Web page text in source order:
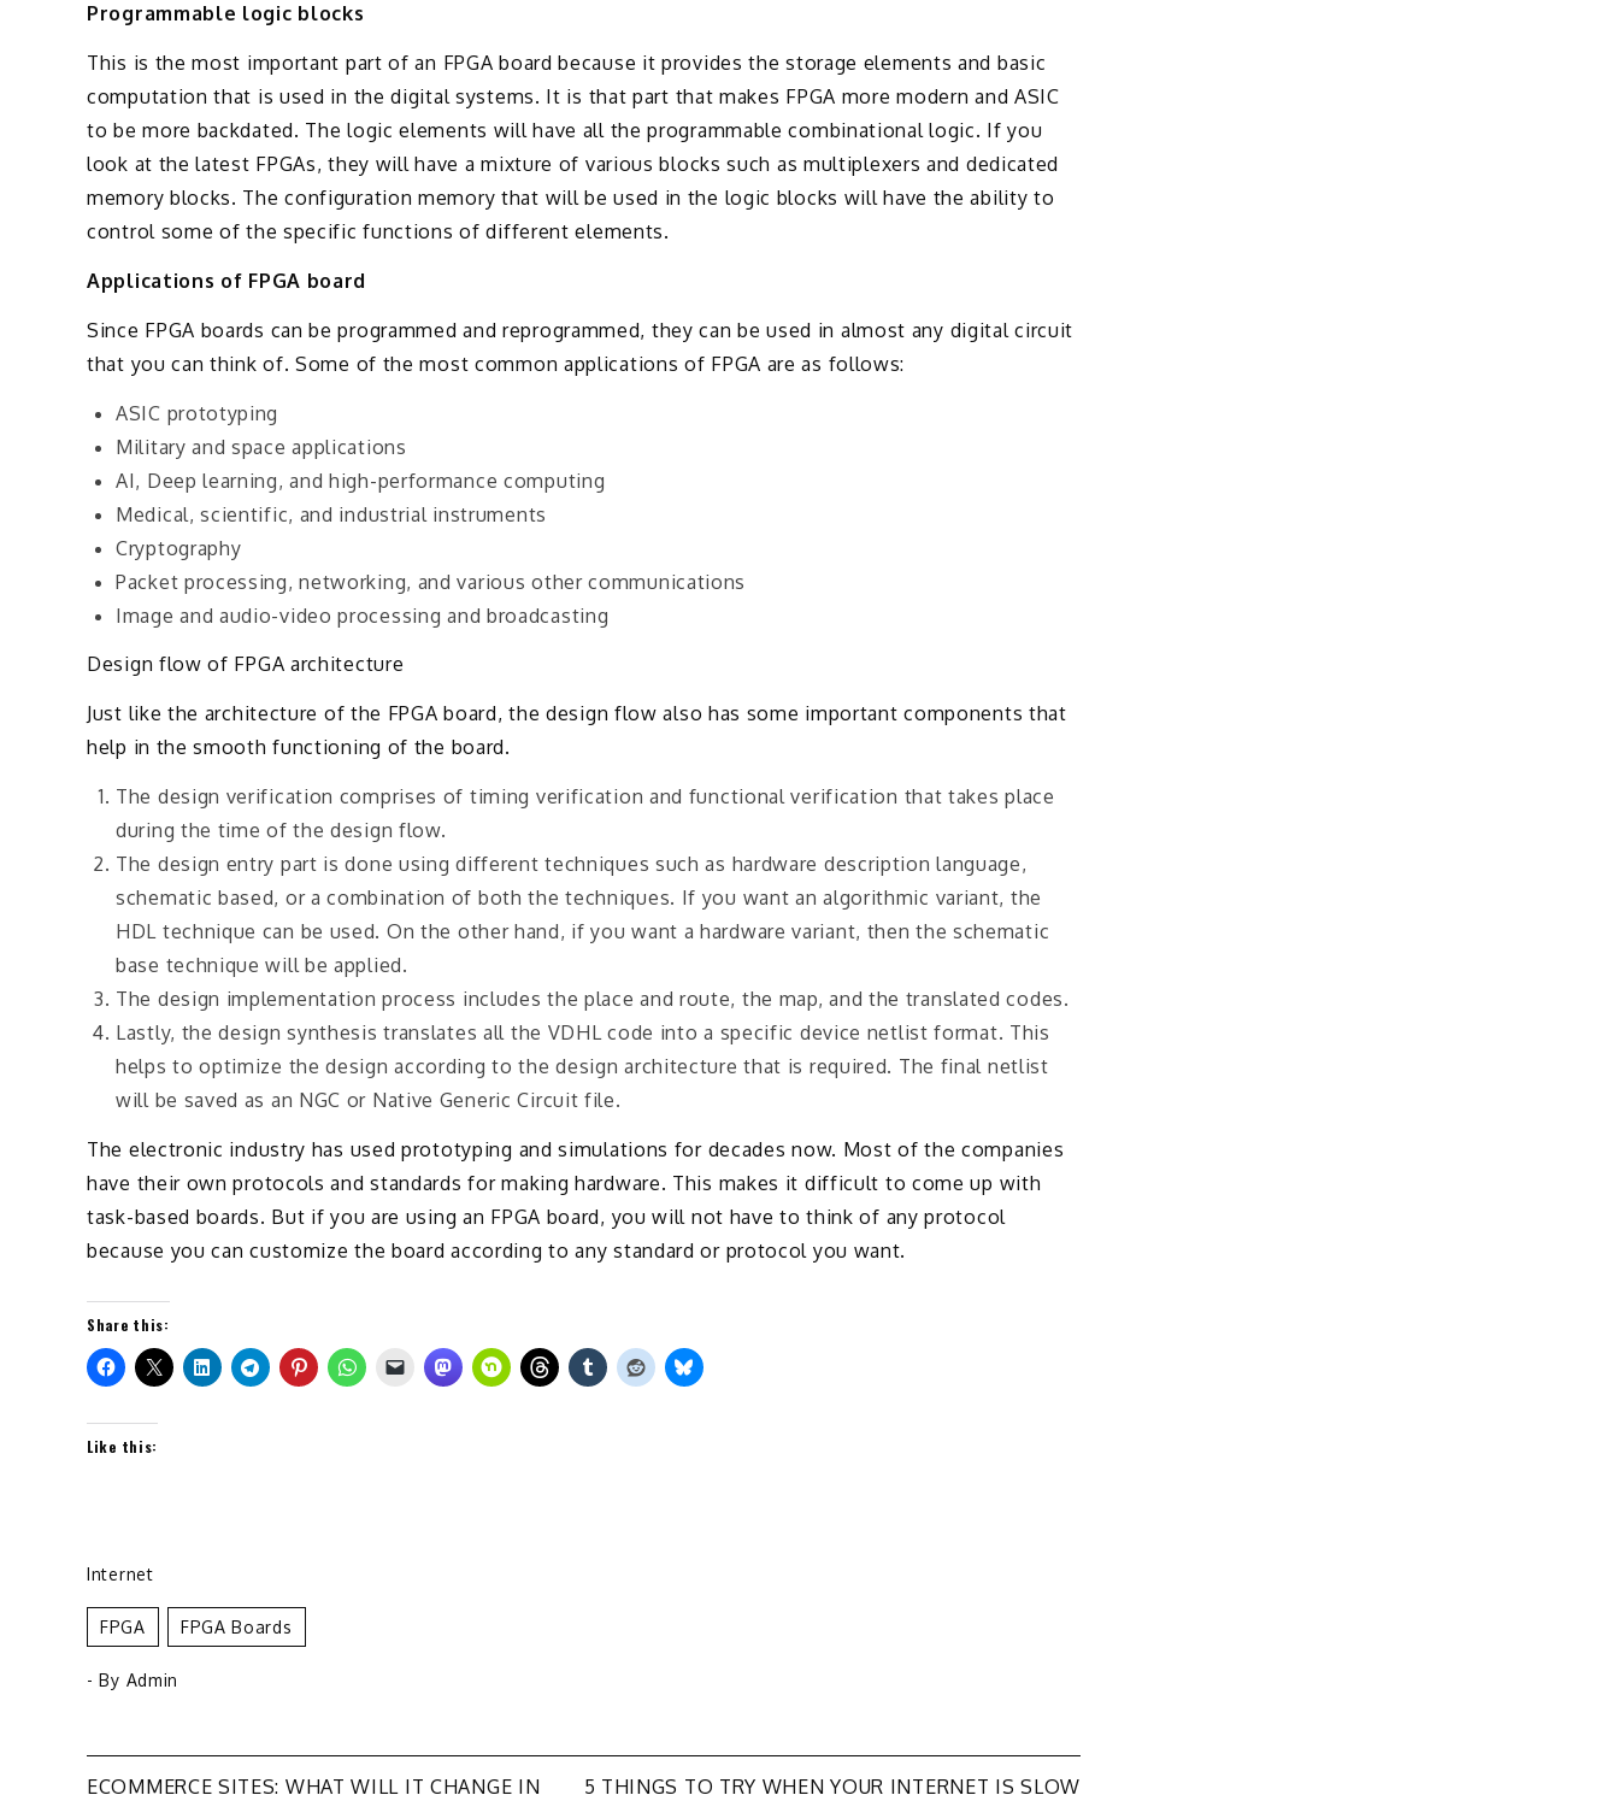
Programmable logic blocks
This is the most important part of an FPGA board because it provides the storage elements and basic
computation that is used in the digital systems. It is that part that makes FPGA more modern and ASIC
to be more backdated. The logic elements will have all the programmable combinational logic. If you
look at the latest FPGAs, they will have a mixture of various blocks such as multiplexers and dedicated
memory blocks. The configuration memory that will be used in the logic blocks will have the ability to
control some of the specific functions of different elements.
Applications of FPGA board
Since FPGA boards can be programmed and reprogrammed, they can be used in almost any digital circuit
that you can think of. Some of the most common applications of FPGA are as follows:
ASIC prototyping
Military and space applications
AI, Deep learning, and high-performance computing
Medical, scientific, and industrial instruments
Cryptography
Packet processing, networking, and various other communications
Image and audio-video processing and broadcasting
Design flow of FPGA architecture
Just like the architecture of the FPGA board, the design flow also has some important components that
help in the smooth functioning of the board.
The design verification comprises of timing verification and functional verification that takes place
during the time of the design flow.
The design entry part is done using different techniques such as hardware description language,
schematic based, or a combination of both the techniques. If you want an algorithmic variant, the
HDL technique can be used. On the other hand, if you want a hardware variant, then the schematic
base technique will be applied.
The design implementation process includes the place and route, the map, and the translated codes.
Lastly, the design synthesis translates all the VDHL code into a specific device netlist format. This
helps to optimize the design according to the design architecture that is required. The final netlist
will be saved as an NGC or Native Generic Circuit file.
The electronic industry has used prototyping and simulations for decades now. Most of the companies
have their own protocols and standards for making hardware. This makes it difficult to come up with
task-based boards. But if you are using an FPGA board, you will not have to think of any protocol
because you can customize the board according to any standard or protocol you want.
Share this:
Like this:
Internet
FPGA FPGA Boards
- By Admin
ECOMMERCE SITES: WHAT WILL IT CHANGE IN 5 THINGS TO TRY WHEN YOUR INTERNET IS SLOW